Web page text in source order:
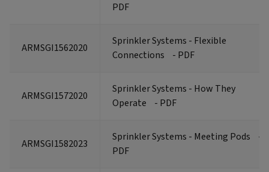
PDF
ARMSGI1562020
Sprinkler Systems - Flexible
Connections
- PDF
ARMSGI1572020
Sprinkler Systems - How They
Operate
- PDF
ARMSGI1582023
Sprinkler Systems - Meeting Pods
-
PDF